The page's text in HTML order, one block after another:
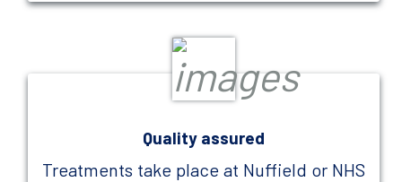
Quality assured
Treatments take place at Nuffield or NHS